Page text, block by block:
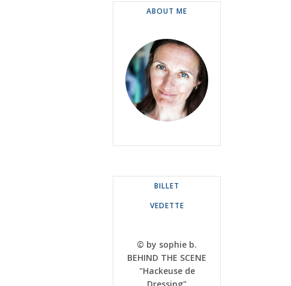
ABOUT ME
BILLET
VEDETTE
© by sophie b.
BEHIND THE SCENE
"Hackeuse de
Dressing"